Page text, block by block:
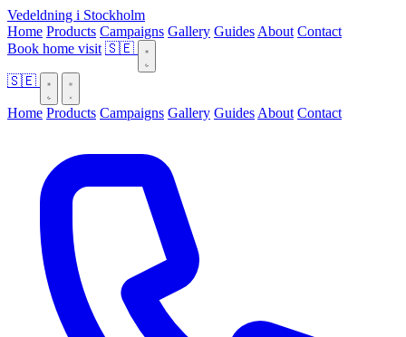
Vedeldning i Stockholm
Home Products Campaigns Gallery Guides About Contact
Book home visit 🇸🇪
🇸🇪
Home Products Campaigns Gallery Guides About Contact